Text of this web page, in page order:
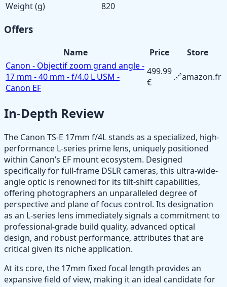
Weight (g)
820
Offers
Name Price
Store
Canon - Objectif zoom grand angle -
17 mm - 40 mm - f/4.0 L USM -
Canon EF
499.99
€
🔗amazon.fr
In-Depth Review
The Canon TS-E 17mm f/4L stands as a specialized, high-
performance L-series prime lens, uniquely positioned
within Canon’s EF mount ecosystem. Designed
specifically for full-frame DSLR cameras, this ultra-wide-
angle optic is renowned for its tilt-shift capabilities,
offering photographers an unparalleled degree of
perspective and plane of focus control. Its designation
as an L-series lens immediately signals a commitment to
professional-grade build quality, advanced optical
design, and robust performance, attributes that are
critical given its niche application.
At its core, the 17mm fixed focal length provides an
expansive field of view, making it an ideal candidate for